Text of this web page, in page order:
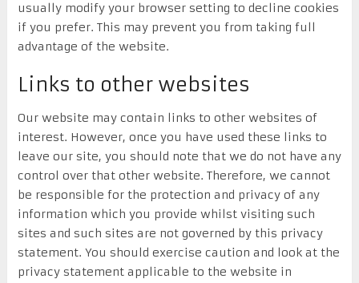
usually modify your browser setting to decline cookies
if you prefer. This may prevent you from taking full
advantage of the website.
Links to other websites
Our website may contain links to other websites of
interest. However, once you have used these links to
leave our site, you should note that we do not have any
control over that other website. Therefore, we cannot
be responsible for the protection and privacy of any
information which you provide whilst visiting such
sites and such sites are not governed by this privacy
statement. You should exercise caution and look at the
privacy statement applicable to the website in